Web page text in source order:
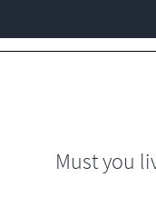
Must you